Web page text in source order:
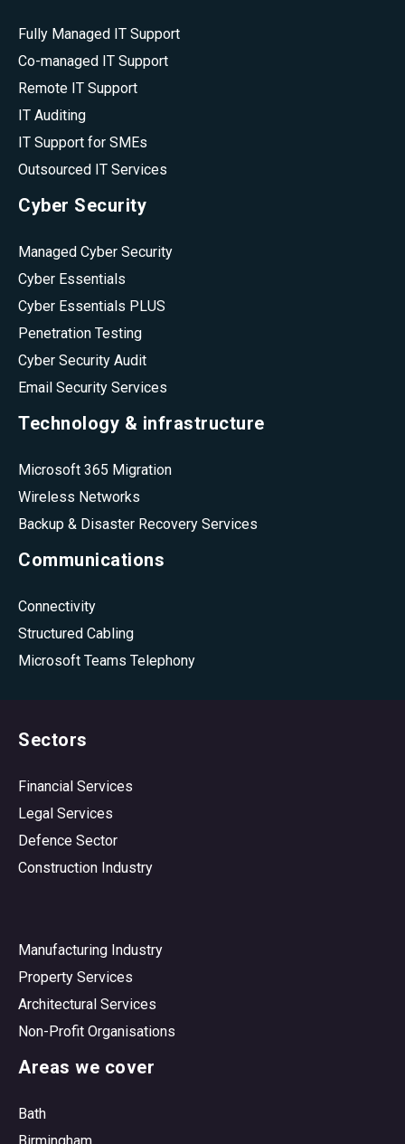
Fully Managed IT Support
Co-managed IT Support
Remote IT Support
IT Auditing
IT Support for SMEs
Outsourced IT Services
Cyber Security
Managed Cyber Security
Cyber Essentials
Cyber Essentials PLUS
Penetration Testing
Cyber Security Audit
Email Security Services
Technology & infrastructure
Microsoft 365 Migration
Wireless Networks
Backup & Disaster Recovery Services
Communications
Connectivity
Structured Cabling
Microsoft Teams Telephony
Sectors
Financial Services
Legal Services
Defence Sector
Construction Industry
Manufacturing Industry
Property Services
Architectural Services
Non-Profit Organisations
Areas we cover
Bath